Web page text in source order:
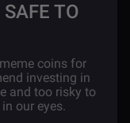
TO
coins for
investing in
and too risky to
our eyes.